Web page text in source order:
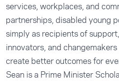
services, workplaces, and
partnerships, disabled young
simply as recipients of
innovators, and
create better outcomes for
Sean is a Prime Minister